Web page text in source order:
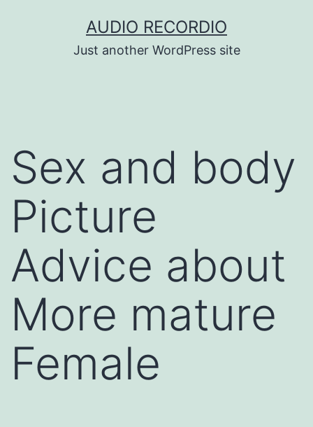
AUDIO RECORDIO
Just another WordPress site
Sex and body
Picture
Advice about
More mature
Female